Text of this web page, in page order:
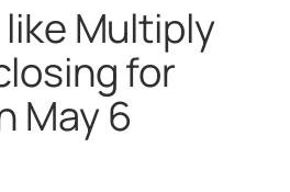
Multiply
for
May 6